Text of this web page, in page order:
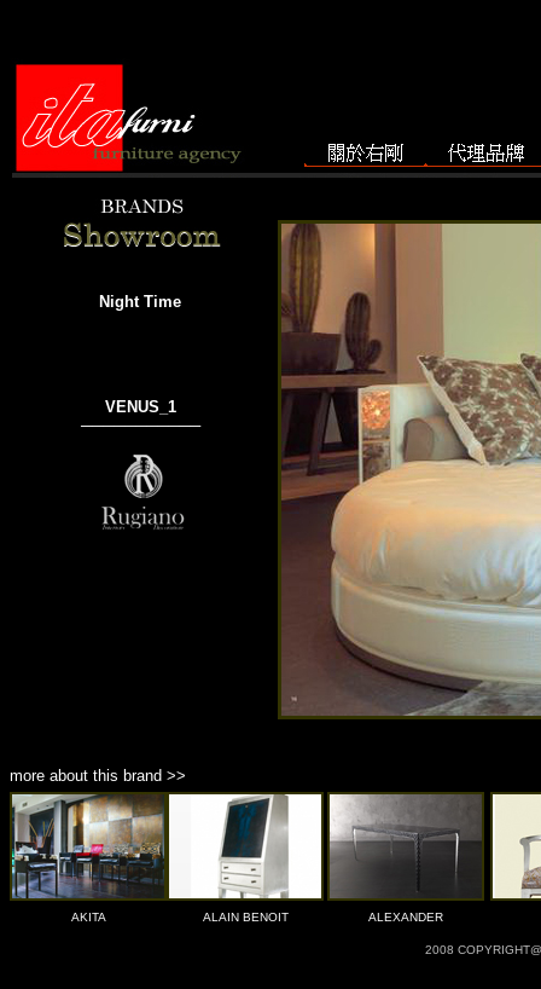
Night Time
VENUS_1
───────────
more about this brand >>
AKITA ALAIN BENOIT ALEXANDER
2008